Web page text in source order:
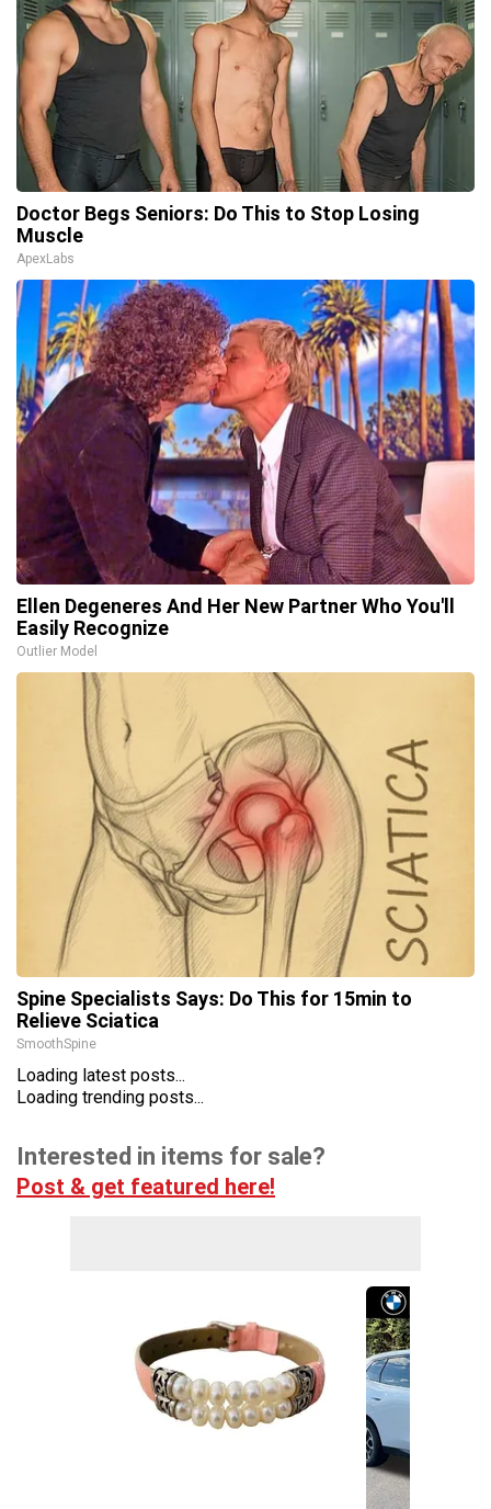
Doctor Begs Seniors: Do This to Stop Losing
Muscle
ApexLabs
Ellen Degeneres And Her New Partner Who You'll
Easily Recognize
Outlier Model
Spine Specialists Says: Do This for 15min to
Relieve Sciatica
SmoothSpine
Loading latest posts...
Loading trending posts...
Interested in items for sale?
Post & get featured here!